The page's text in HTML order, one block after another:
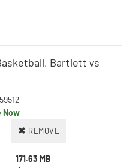
Bartlett vs
Now
REMOVE
171.63 MB